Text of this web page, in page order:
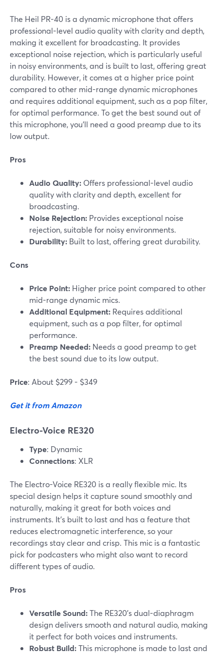
The Heil PR-40 is a dynamic microphone that offers
professional-level audio quality with clarity and depth,
making it excellent for broadcasting. It provides
exceptional noise rejection, which is particularly useful
in noisy environments, and is built to last, offering great
durability. However, it comes at a higher price point
compared to other mid-range dynamic microphones
and requires additional equipment, such as a pop filter,
for optimal performance. To get the best sound out of
this microphone, you'll need a good preamp due to its
low output.
Pros
Audio Quality: Offers professional-level audio
quality with clarity and depth, excellent for
broadcasting.
Noise Rejection: Provides exceptional noise
rejection, suitable for noisy environments.
Durability: Built to last, offering great durability.
Cons
Price Point: Higher price point compared to other
mid-range dynamic mics.
Additional Equipment: Requires additional
equipment, such as a pop filter, for optimal
performance.
Preamp Needed: Needs a good preamp to get
the best sound due to its low output.
Price: About $299 - $349
Get it from Amazon
Electro-Voice RE320
Type: Dynamic
Connections: XLR
The Electro-Voice RE320 is a really flexible mic. Its
special design helps it capture sound smoothly and
naturally, making it great for both voices and
instruments. It’s built to last and has a feature that
reduces electromagnetic interference, so your
recordings stay clear and crisp. This mic is a fantastic
pick for podcasters who might also want to record
different types of audio.
Pros
Versatile Sound:The RE320’s dual-diaphragm
design delivers smooth and natural audio, making
it perfect for both voices and instruments.
Robust Build:This microphone is made to last and